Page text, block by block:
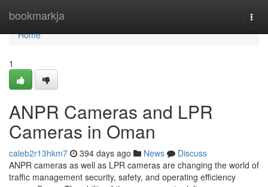
bookmarkja
Home
Home
1
ANPR Cameras and LPR
Cameras in Oman
caleb2r13hkm7 394 days ago News
Discuss
ANPR cameras as well as LPR cameras are changing the world of
traffic management security, safety, and operating efficiency